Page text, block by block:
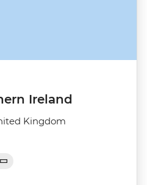
Ireland
Kingdom